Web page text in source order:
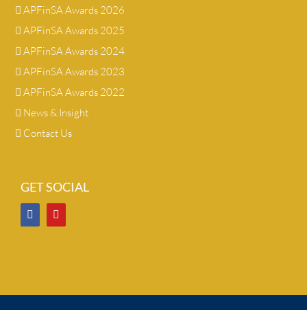
APFinSA Awards 2026
APFinSA Awards 2025
APFinSA Awards 2024
APFinSA Awards 2023
APFinSA Awards 2022
News & Insight
Contact Us
GET SOCIAL